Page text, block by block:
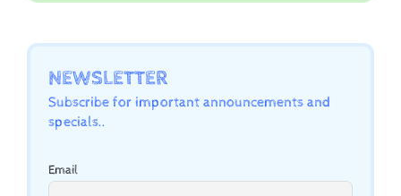
NEWSLETTER
Subscribe for important announcements and
specials..
Email